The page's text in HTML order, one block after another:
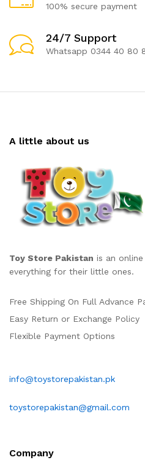
100% secure payment
24/7 Support
Whatsapp 0344 40 80
A little about us
Toy Store Pakistan is an
everything for their little ones.
Free Shipping On Full Advance
Easy Return or Exchange Policy
Flexible Payment Options
info@toystorepakistan.pk
toystorepakistan@gmail.com
Company